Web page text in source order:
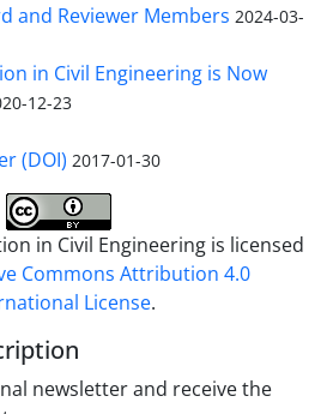
and Reviewer Members 2024-03-
in Civil Engineering is Now
12-23
(DOI) 2017-01-30
in Civil Engineering is licensed
Commons Attribution 4.0
License.
newsletter and receive the